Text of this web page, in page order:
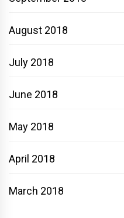
August 2018
July 2018
June 2018
May 2018
April 2018
March 2018